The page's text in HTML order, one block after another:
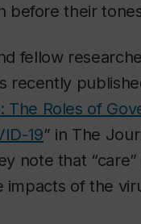
before their
fellow
recently
The Roles of
19” in The
note that
of the